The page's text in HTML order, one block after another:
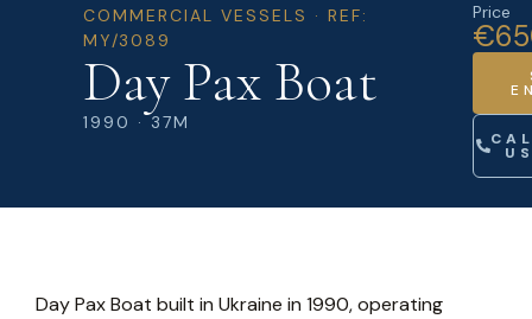
COMMERCIAL VESSELS · REF:
MY/3089
Day Pax Boat
1990 · 37M
Price
Day Pax Boat built in Ukraine in 1990, operating